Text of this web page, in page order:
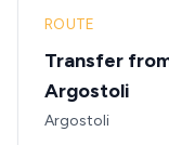
ROUTE
Transfer
Argostoli
Argostoli